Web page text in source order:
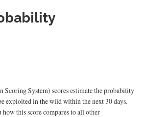
System) scores estimate the probability
exploited in the wild within the next 30 days.
how this score compares to all other